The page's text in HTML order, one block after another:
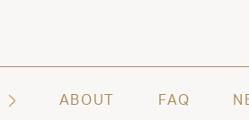
ABOUT FAQ